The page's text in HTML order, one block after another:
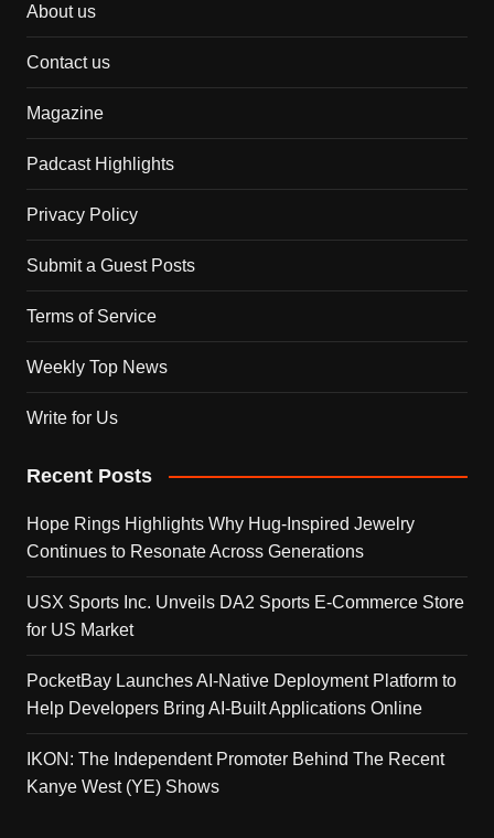
About us
Contact us
Magazine
Padcast Highlights
Privacy Policy
Submit a Guest Posts
Terms of Service
Weekly Top News
Write for Us
Recent Posts
Hope Rings Highlights Why Hug-Inspired Jewelry
Continues to Resonate Across Generations
USX Sports Inc. Unveils DA2 Sports E-Commerce Store
for US Market
PocketBay Launches AI-Native Deployment Platform to
Help Developers Bring AI-Built Applications Online
IKON: The Independent Promoter Behind The Recent
Kanye West (YE) Shows